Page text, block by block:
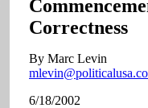
Correctness
By Marc Levin
6/18/2002